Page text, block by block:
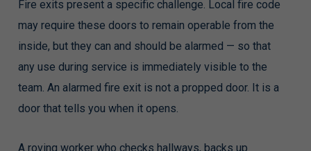
Fire exits present a specific challenge. Local fire code
may require these doors to remain operable from the
inside, but they can and should be alarmed — so that
any use during service is immediately visible to the
team. An alarmed fire exit is not a propped door. It is a
door that tells you when it opens.
A roving worker who checks hallways, backs up